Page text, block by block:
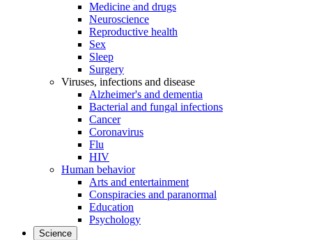
Medicine and drugs
Neuroscience
Reproductive health
Sex
Sleep
Surgery
Viruses, infections and disease
Alzheimer's and dementia
Bacterial and fungal infections
Cancer
Coronavirus
Flu
HIV
Human behavior
Arts and entertainment
Conspiracies and paranormal
Education
Psychology
Science